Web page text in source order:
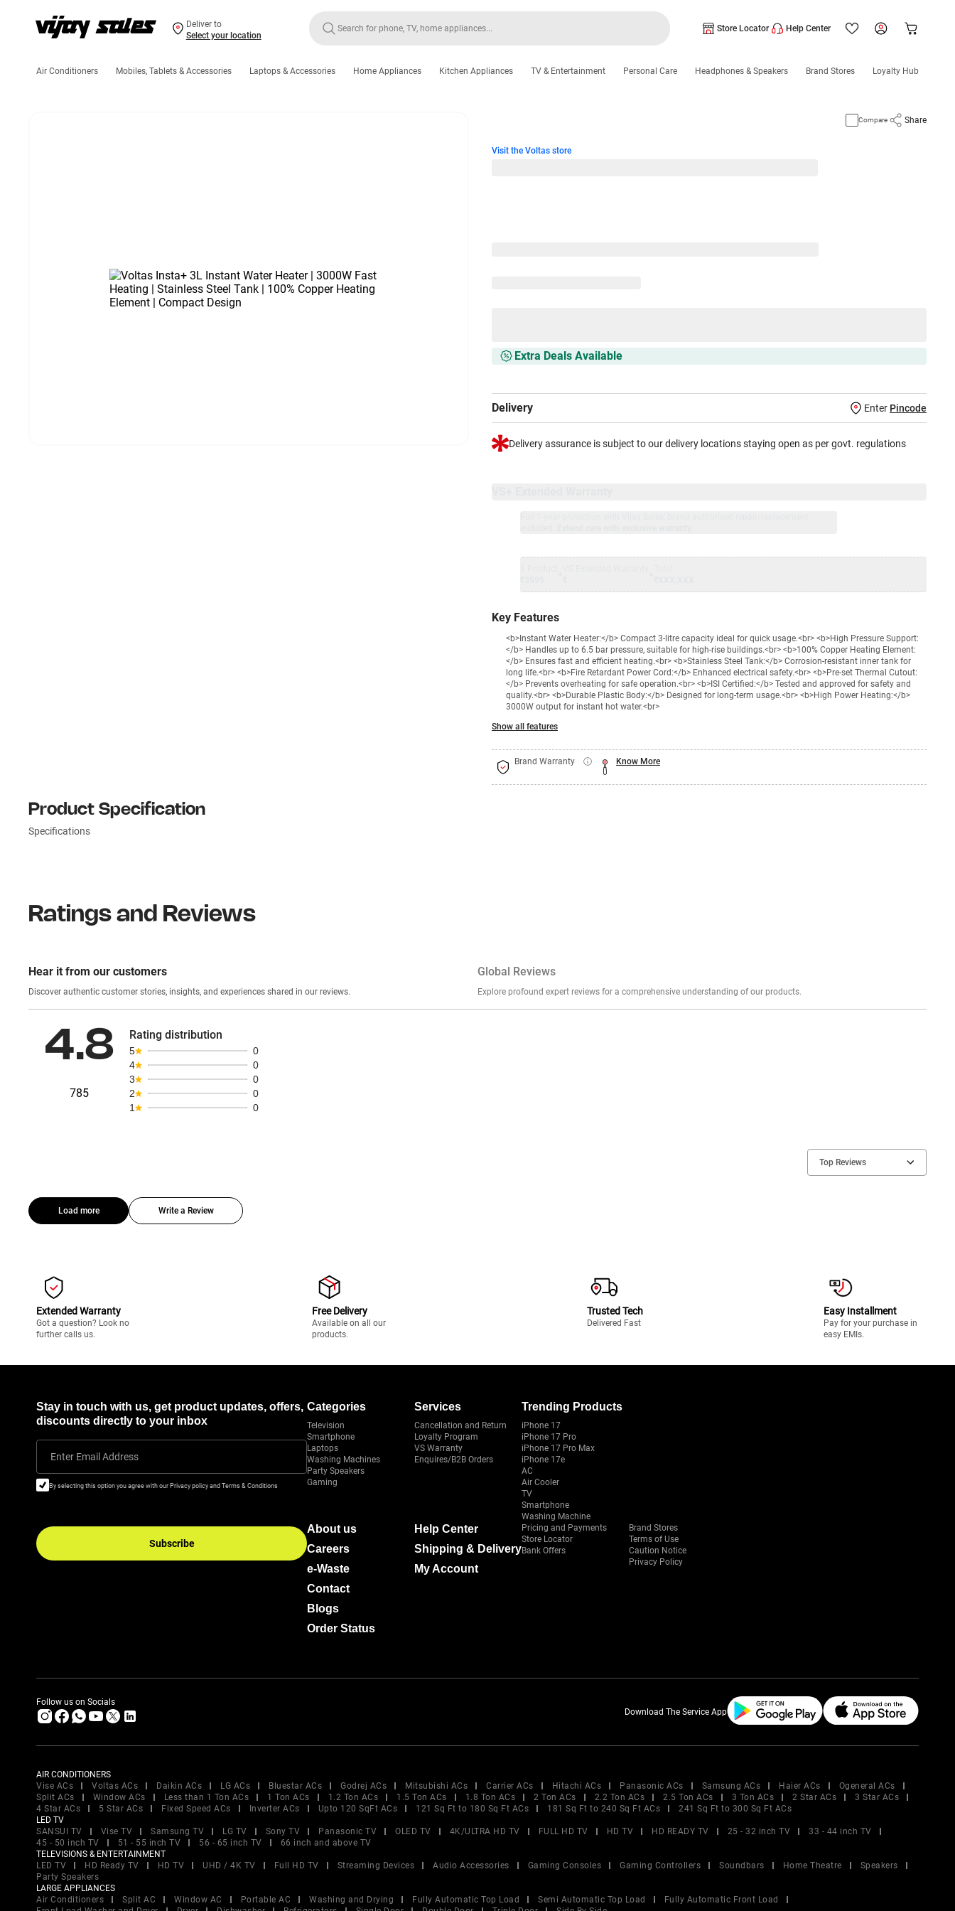
Deliver to
Select your location
Store Locator Help Center
Air Conditioners Mobiles, Tablets & Accessories Laptops & Accessories Home Appliances Kitchen Appliances TV & Entertainment Personal Care Headphones & Speakers Brand Stores Loyalty Hub
Compare Share
Visit the Voltas store
Extra Deals Available
Delivery Enter Pincode
Delivery assurance is subject to our delivery locations staying open as per govt. regulations
Key Features
<b>Instant Water Heater:</b> Compact 3-litre capacity ideal for quick usage.<br> <b>High Pressure Support:
</b> Handles up to 6.5 bar pressure, suitable for high-rise buildings.<br> <b>100% Copper Heating Element:
</b> Ensures fast and efficient heating.<br> <b>Stainless Steel Tank:</b> Corrosion-resistant inner tank for
long life.<br> <b>Fire Retardant Power Cord:</b> Enhanced electrical safety.<br> <b>Pre-set Thermal Cutout:
</b> Prevents overheating for safe operation.<br> <b>ISI Certified:</b> Tested and approved for safety and
quality.<br> <b>Durable Plastic Body:</b> Designed for long-term usage.<br> <b>High Power Heating:</b>
3000W output for instant hot water.<br>
Show all features
Brand Warranty Know More
Product Specification
Specifications
Ratings and Reviews
Hear it from our customers
Discover authentic customer stories, insights, and experiences shared in our reviews.
Global Reviews
Explore profound expert reviews for a comprehensive understanding of our products.
4.8
785
Rating distribution
5
0
4
0
3
0
2
0
1
0
Top Reviews
Load more Write a Review
Extended Warranty
Got a question? Look no
further calls us.
Free Delivery
Available on all our
products.
Trusted Tech
Delivered Fast
Easy Installment
Pay for your purchase in
easy EMIs.
Stay in touch with us, get product updates, offers,
discounts directly to your inbox
Enter Email Address
By selecting this option you agree with our Privacy policy and Terms & Conditions
Subscribe
Categories
Television
Smartphone
Laptops
Washing Machines
Party Speakers
Gaming
Services
Cancellation and Return
Loyalty Program
VS Warranty
Enquires/B2B Orders
Trending Products
iPhone 17
iPhone 17 Pro
iPhone 17 Pro Max
iPhone 17e
AC
Air Cooler
TV
Smartphone
Washing Machine
About us
Careers
e-Waste
Contact
Blogs
Order Status
Help Center
Shipping & Delivery
My Account
Pricing and Payments
Store Locator
Bank Offers
Brand Stores
Terms of Use
Caution Notice
Privacy Policy
Follow us on Socials
Download The Service App
AIR CONDITIONERS
Vise ACs
Voltas ACs Daikin ACs LG ACs Bluestar ACs Godrej ACs Mitsubishi ACs Carrier ACs Hitachi ACs Panasonic ACs Samsung ACs Haier ACs
Ogeneral ACs
Split ACs
Window ACs Less than 1 Ton ACs 1 Ton ACs 1.2 Ton ACs 1.5 Ton ACs 1.8 Ton ACs 2 Ton ACs 2.2 Ton ACs 2.5 Ton ACs 3 Ton ACs 2 Star ACs
3 Star ACs
4 Star ACs
5 Star ACs Fixed Speed ACs Inverter ACs Upto 120 SqFt ACs 121 Sq Ft to 180 Sq Ft ACs 181 Sq Ft to 240 Sq Ft ACs
241 Sq Ft to 300 Sq Ft ACs
LED TV
SANSUI TV
Vise TV Samsung TV LG TV Sony TV Panasonic TV OLED TV 4K/ULTRA HD TV FULL HD TV HD TV HD READY TV 25 - 32 inch TV
33 - 44 inch TV
45 - 50 inch TV
51 - 55 inch TV 56 - 65 inch TV
66 inch and above TV
TELEVISIONS & ENTERTAINMENT
LED TV
HD Ready TV HD TV UHD / 4K TV Full HD TV Streaming Devices Audio Accessories Gaming Consoles Gaming Controllers Soundbars Home Theatre
Speakers
Party Speakers
LARGE APPLIANCES
Air Conditioners
Split AC Window AC Portable AC Washing and Drying Fully Automatic Top Load Semi Automatic Top Load
Fully Automatic Front Load